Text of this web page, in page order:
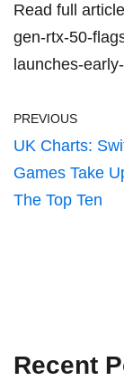
Read full
gen-rtx-50-
launches-
PREVIOUS
UK Charts:
Games Take
The Top Ten
Recent